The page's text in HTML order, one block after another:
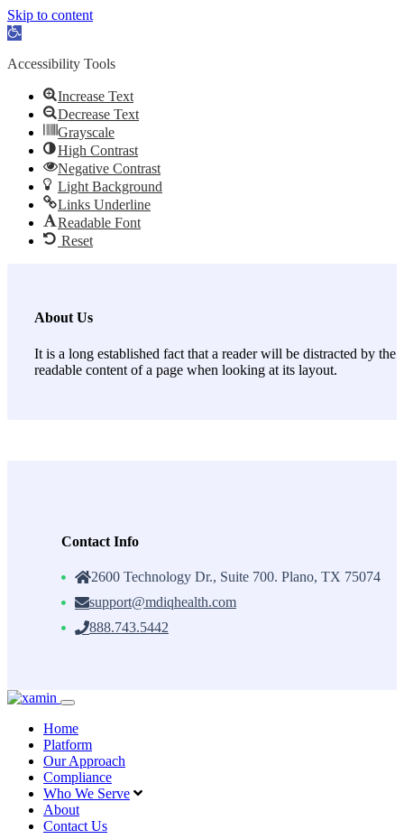
Skip to content
Open toolbar
Accessibility Tools
Increase Text
Decrease Text
Grayscale
High Contrast
Negative Contrast
Light Background
Links Underline
Readable Font
Reset
About Us
It is a long established fact that a reader will be distracted by the
readable content of a page when looking at its layout.
Contact Info
2600 Technology Dr., Suite 700. Plano, TX 75074
support@mdiqhealth.com
888.743.5442
Skip
contentHome
Platform
Our Approach
Compliance
Who We Serve
About
Contact Us